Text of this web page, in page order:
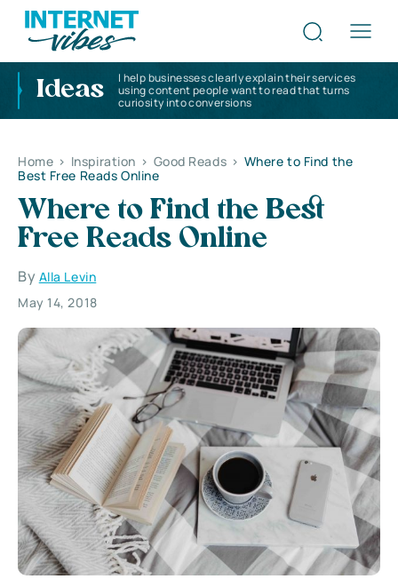
Ideas
I help businesses clearly explain their services
using content people want to read that turns
curiosity into conversions
Home > Inspiration > Good Reads > Where to Find the
Best Free Reads Online
Where to Find the Best
Free Reads Online
By Alla Levin
May 14, 2018